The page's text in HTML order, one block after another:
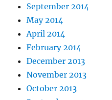
September 2014
May 2014
April 2014
February 2014
December 2013
November 2013
October 2013